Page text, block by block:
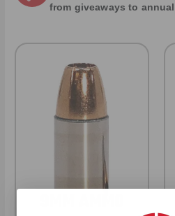
from giveaways to